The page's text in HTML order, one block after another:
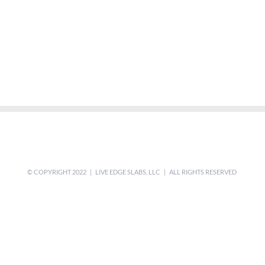
© COPYRIGHT 2022 | LIVE EDGE SLABS, LLC | ALL RIGHTS RESERVED